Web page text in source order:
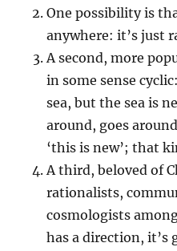
One possibility is
anywhere: it’s just
A second, more
in some sense
sea, but the sea is
around, goes
‘this is new’; that
A third, beloved of
rationalists,
cosmologists
has a direction, it’s